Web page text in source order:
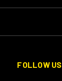
FOLLOW US